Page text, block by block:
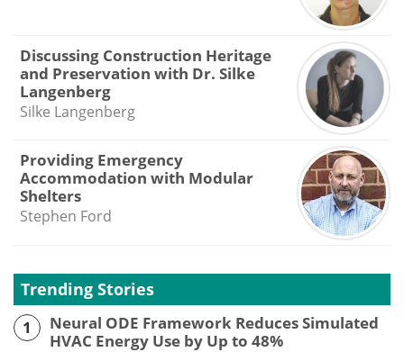
Discussing Construction Heritage
and Preservation with Dr. Silke
Langenberg
Silke Langenberg
Providing Emergency
Accommodation with Modular
Shelters
Stephen Ford
Trending Stories
1
Neural ODE Framework Reduces Simulated
HVAC Energy Use by Up to 48%